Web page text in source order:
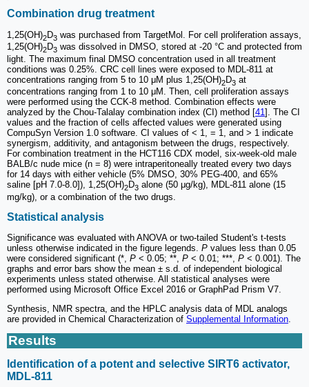
Combination drug treatment
1,25(OH)2D3 was purchased from TargetMol. For cell proliferation assays,
1,25(OH)2D3 was dissolved in DMSO, stored at -20 °C and protected from
light. The maximum final DMSO concentration used in all treatment
conditions was 0.25%. CRC cell lines were exposed to MDL-811 at
concentrations ranging from 5 to 10 μM plus 1,25(OH)2D3 at
concentrations ranging from 1 to 10 μM. Then, cell proliferation assays
were performed using the CCK-8 method. Combination effects were
analyzed by the Chou-Talalay combination index (CI) method [41]. The CI
values and the fraction of cells affected values were generated using
CompuSyn Version 1.0 software. CI values of < 1, = 1, and > 1 indicate
synergism, additivity, and antagonism between the drugs, respectively.
For combination treatment in the HCT116 CDX model, six-week-old male
BALB/c nude mice (n = 8) were intraperitoneally treated every two days
for 14 days with either vehicle (5% DMSO, 30% PEG-400, and 65%
saline [pH 7.0-8.0]), 1,25(OH)2D3 alone (50 μg/kg), MDL-811 alone (15
mg/kg), or a combination of the two drugs.
Statistical analysis
Significance was evaluated with ANOVA or two-tailed Student's t-tests
unless otherwise indicated in the figure legends. P values less than 0.05
were considered significant (*, P < 0.05; **, P < 0.01; ***, P < 0.001). The
graphs and error bars show the mean ± s.d. of independent biological
experiments unless stated otherwise. All statistical analyses were
performed using Microsoft Office Excel 2016 or GraphPad Prism V7.
Synthesis, NMR spectra, and the HPLC analysis data of MDL analogs
are provided in Chemical Characterization of Supplemental Information.
Results
Identification of a potent and selective SIRT6 activator,
MDL-811